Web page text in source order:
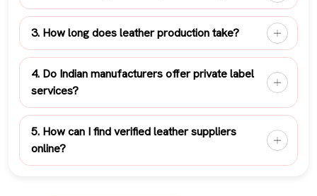
3. How long does leather production take?
4. Do Indian manufacturers offer private label
services?
5. How can I find verified leather suppliers
online?